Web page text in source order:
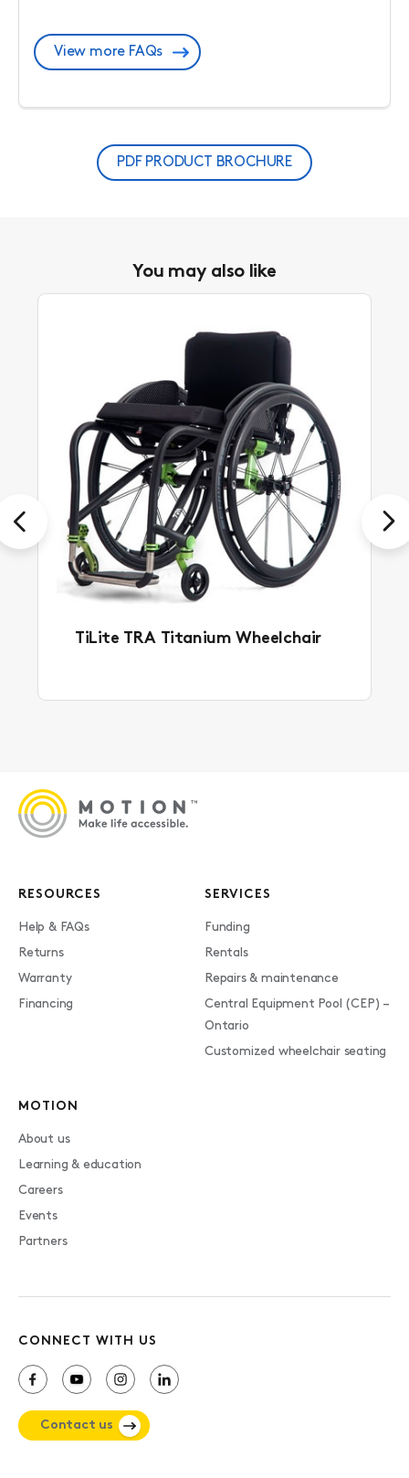
View more FAQs
PDF PRODUCT BROCHURE
You may also like
TiLite TRA Titanium Wheelchair
Previous Next
RESOURCES
Help & FAQs
Returns
Warranty
Financing
SERVICES
Funding
Rentals
Repairs & maintenance
Central Equipment Pool (CEP) –
Ontario
Customized wheelchair seating
MOTION
About us
Learning & education
Careers
Events
Partners
CONNECT WITH US
Contact us